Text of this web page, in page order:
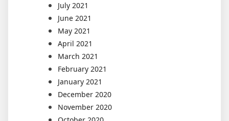
July 2021
June 2021
May 2021
April 2021
March 2021
February 2021
January 2021
December 2020
November 2020